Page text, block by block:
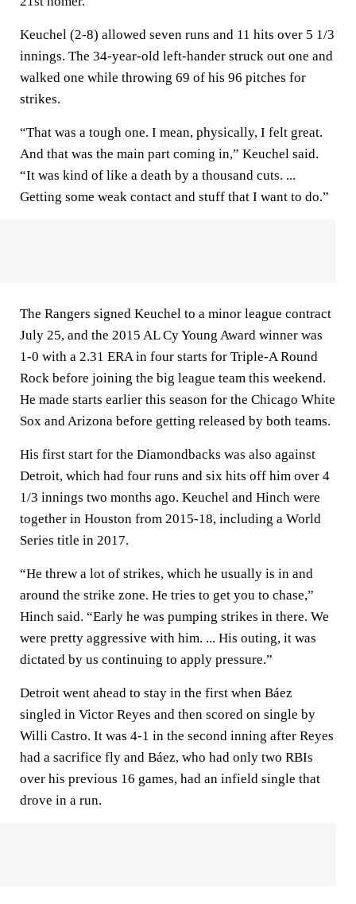
Keuchel (2-8) allowed seven runs and 11 hits over 5 1/3
innings. The 34-year-old left-hander struck out one and
walked one while throwing 69 of his 96 pitches for
strikes.
“That was a tough one. I mean, physically, I felt great.
And that was the main part coming in,” Keuchel said.
“It was kind of like a death by a thousand cuts. ...
Getting some weak contact and stuff that I want to do.”
The Rangers signed Keuchel to a minor league contract
July 25, and the 2015 AL Cy Young Award winner was
1-0 with a 2.31 ERA in four starts for Triple-A Round
Rock before joining the big league team this weekend.
He made starts earlier this season for the Chicago White
Sox and Arizona before getting released by both teams.
His first start for the Diamondbacks was also against
Detroit, which had four runs and six hits off him over 4
1/3 innings two months ago. Keuchel and Hinch were
together in Houston from 2015-18, including a World
Series title in 2017.
“He threw a lot of strikes, which he usually is in and
around the strike zone. He tries to get you to chase,”
Hinch said. “Early he was pumping strikes in there. We
were pretty aggressive with him. ... His outing, it was
dictated by us continuing to apply pressure.”
Detroit went ahead to stay in the first when Báez
singled in Victor Reyes and then scored on single by
Willi Castro. It was 4-1 in the second inning after Reyes
had a sacrifice fly and Báez, who had only two RBIs
over his previous 16 games, had an infield single that
drove in a run.